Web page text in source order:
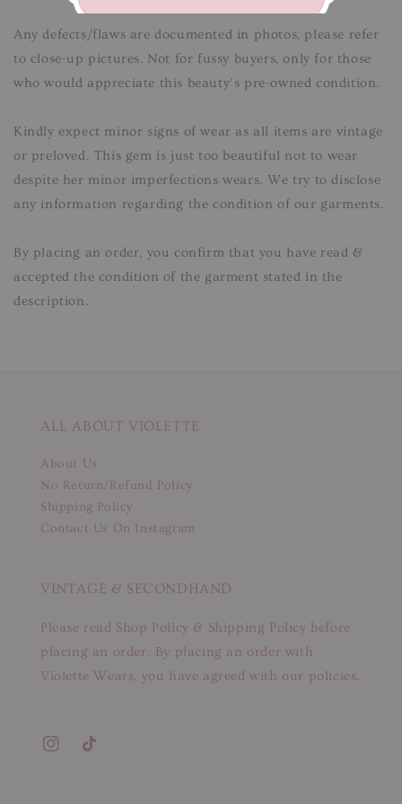
Any defects/flaws are documented in photos, please refer
to close-up pictures. Not for fussy buyers, only for those
who would appreciate this beauty’s pre-owned condition.
Kindly expect minor signs of wear as all items are vintage
or preloved. This gem is just too beautiful not to wear
despite her minor imperfections wears. We try to disclose
any information regarding the condition of our garments.
By placing an order, you confirm that you have read &
accepted the condition of the garment stated in the
description.
ALL ABOUT VIOLETTE
About Us
No Return/Refund Policy
Shipping Policy
Contact Us On Instagram
VINTAGE & SECONDHAND
Please read Shop Policy & Shipping Policy before
placing an order. By placing an order with
Violette Wears, you have agreed with our policies.